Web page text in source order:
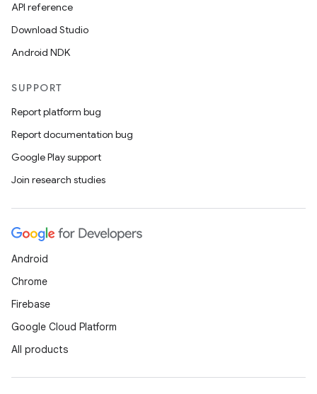
API reference
Download Studio
Android NDK
SUPPORT
Report platform bug
Report documentation bug
Google Play support
Join research studies
Android
Chrome
Firebase
Google Cloud Platform
All products